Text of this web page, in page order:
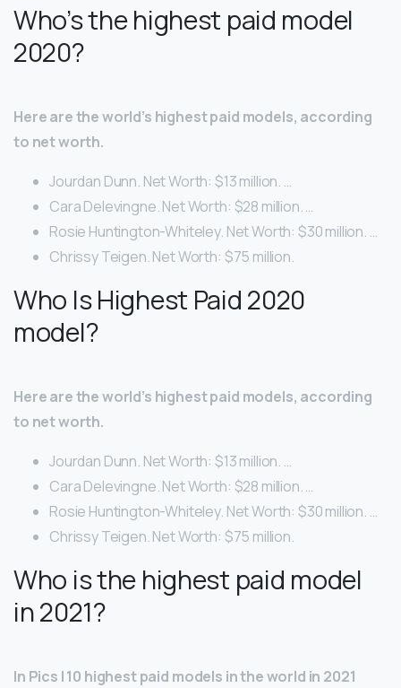
Who’s the highest paid model
2020?
Here are the world’s highest paid models, according
to net worth.
Jourdan Dunn. Net Worth: $13 million. …
Cara Delevingne. Net Worth: $28 million. …
Rosie Huntington-Whiteley. Net Worth: $30 million. …
Chrissy Teigen. Net Worth: $75 million.
Who Is Highest Paid 2020
model?
Here are the world’s highest paid models, according
to net worth.
Jourdan Dunn. Net Worth: $13 million. …
Cara Delevingne. Net Worth: $28 million. …
Rosie Huntington-Whiteley. Net Worth: $30 million. …
Chrissy Teigen. Net Worth: $75 million.
Who is the highest paid model
in 2021?
In Pics | 10 highest paid models in the world in 2021